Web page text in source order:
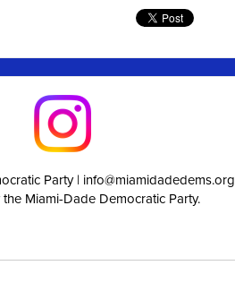
Party | info@miamidadedems.org
Miami-Dade Democratic Party.